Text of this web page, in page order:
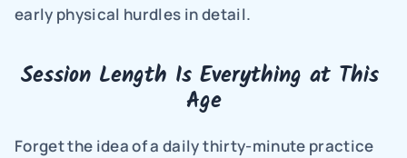
early physical hurdles in detail.
Session Length Is Everything at This
Age
Forget the idea of a daily thirty-minute practice